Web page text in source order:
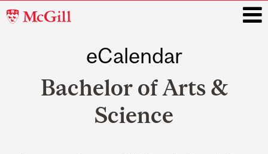
McGill
eCalendar
Bachelor of Arts &
Science